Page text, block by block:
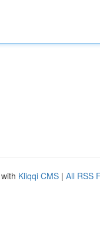
Kliqqi CMS | All RSS